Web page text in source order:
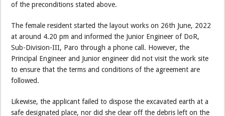
of the preconditions stated above.
The female resident started the layout works on 26th June, 2022
at around 4.20 pm and informed the Junior Engineer of DoR,
Sub-Division-III, Paro through a phone call. However, the
Principal Engineer and Junior engineer did not visit the work site
to ensure that the terms and conditions of the agreement are
followed.
Likewise, the applicant failed to dispose the excavated earth at a
safe designated place, nor did she clear off the debris left on the